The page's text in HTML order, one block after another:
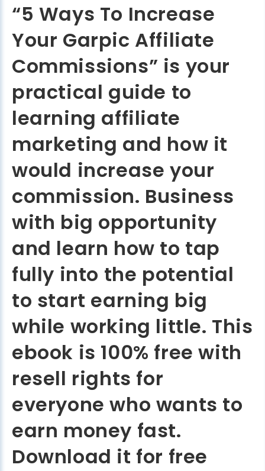
“5 Ways To Increase
Your Garpic Affiliate
Commissions” is your
practical guide to
learning affiliate
marketing and how it
would increase your
commission. Business
with big opportunity
and learn how to tap
fully into the potential
to start earning big
while working little. This
ebook is 100% free with
resell rights for
everyone who wants to
earn money fast.
Download it for free